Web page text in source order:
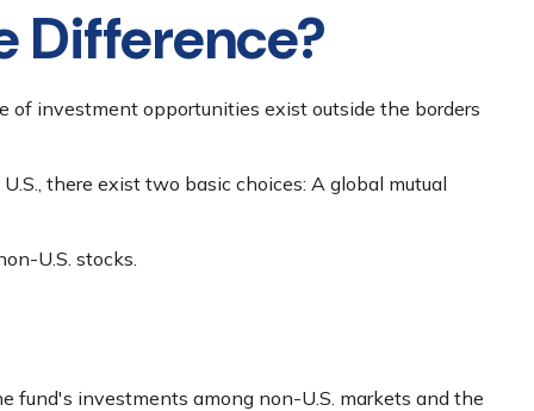
Difference?
investment opportunities exist outside the borders
there exist two basic choices: A global mutual
U.S. stocks.
fund's investments among non-U.S. markets and the